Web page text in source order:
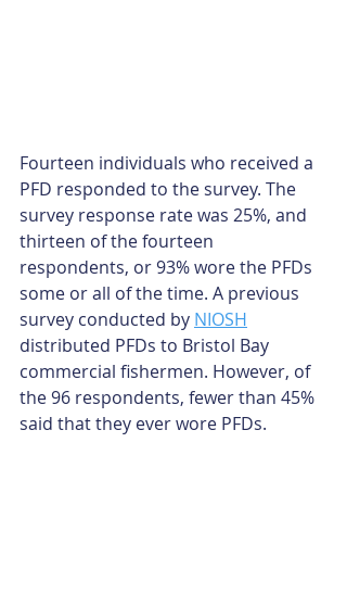
Fourteen individuals who received a
PFD responded to the survey. The
survey response rate was 25%, and
thirteen of the fourteen
respondents, or 93% wore the PFDs
some or all of the time. A previous
survey conducted by NIOSH
distributed PFDs to Bristol Bay
commercial fishermen. However, of
the 96 respondents, fewer than 45%
said that they ever wore PFDs.